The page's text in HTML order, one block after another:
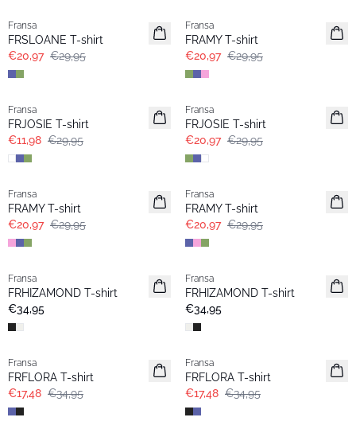
Extended size
Fransa
FRSLOANE T-shirt
€20,97 €29,95
Extended size
Fransa
FRAMY T-shirt
€20,97 €29,95
Extended size
- 60%
Fransa
FRJOSIE T-shirt
€11,98 €29,95
Extended size
-30%
Fransa
FRJOSIE T-shirt
€20,97 €29,95
Extended size
-30%
Fransa
FRAMY T-shirt
€20,97 €29,95
Extended size
-30%
Fransa
FRAMY T-shirt
€20,97 €29,95
Extended size
Fransa
FRHIZAMOND T-shirt
€34,95
Extended size
Fransa
FRHIZAMOND T-shirt
€34,95
Extended size
- 50%
Fransa
FRFLORA T-shirt
€17,48 €34,95
Extended size
- 50%
Fransa
FRFLORA T-shirt
€17,48 €34,95
- 50% - 50%